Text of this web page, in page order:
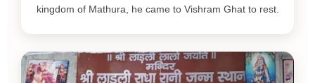
kingdom of Mathura, he came to Vishram Ghat to rest.